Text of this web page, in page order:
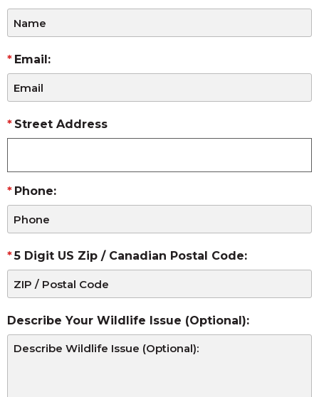
Email:
Street Address
Phone:
5 Digit US Zip / Canadian Postal Code:
Describe Your Wildlife Issue (Optional):